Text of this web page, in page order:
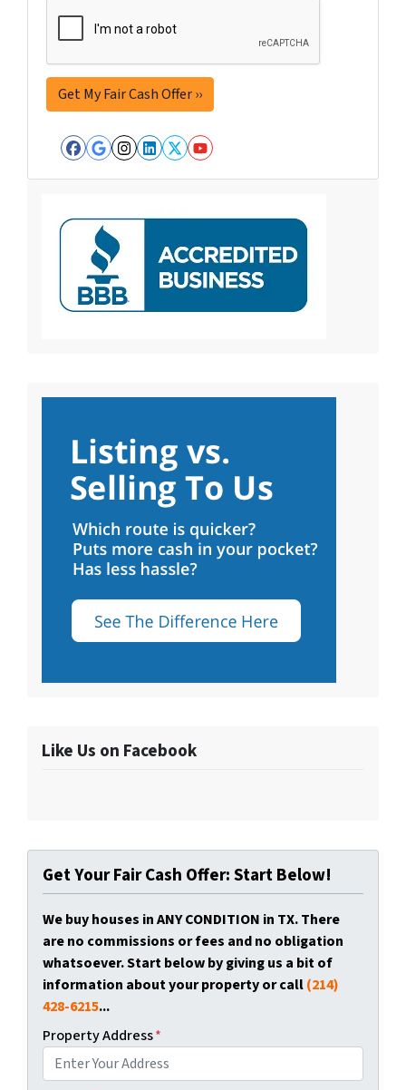
Facebook
Google Business
Instagram
LinkedIn
Twitter
YouTube
Like Us on Facebook
Get Your Fair Cash Offer: Start Below!
We buy houses in ANY CONDITION in TX. There
are no commissions or fees and no obligation
whatsoever. Start below by giving us a bit of
information about your property or call(214)
428-6215...
Property Address*